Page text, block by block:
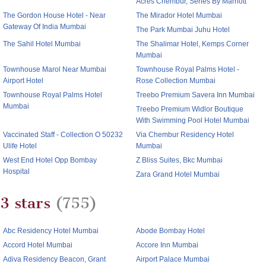
The Gordon House Hotel - Near
Gateway Of India Mumbai
The Mirador Hotel Mumbai
The Park Mumbai Juhu Hotel
The Sahil Hotel Mumbai
The Shalimar Hotel, Kemps Corner
Mumbai
Townhouse Marol Near Mumbai
Airport Hotel
Townhouse Royal Palms Hotel -
Rose Collection Mumbai
Townhouse Royal Palms Hotel
Mumbai
Treebo Premium Savera Inn Mumbai
Treebo Premium Widlor Boutique
With Swimming Pool Hotel Mumbai
Vaccinated Staff - Collection O 50232
Ulife Hotel
Via Chembur Residency Hotel
Mumbai
West End Hotel Opp Bombay
Hospital
Z Bliss Suites, Bkc Mumbai
Zara Grand Hotel Mumbai
3 stars (755)
Abc Residency Hotel Mumbai
Abode Bombay Hotel
Accord Hotel Mumbai
Accore Inn Mumbai
Adiva Residency Beacon, Grant
Airport Palace Mumbai